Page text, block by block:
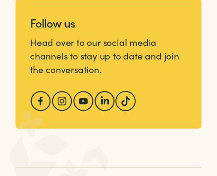
Follow us
Head over to our social media
channels to stay up to date and join
the conversation.